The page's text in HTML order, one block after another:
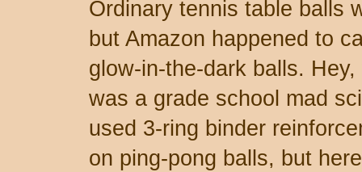
Ordinary tennis table balls
but Amazon happened to
glow-in-the-dark balls.
was a grade school mad
used 3-ring binder
on ping-pong balls, but